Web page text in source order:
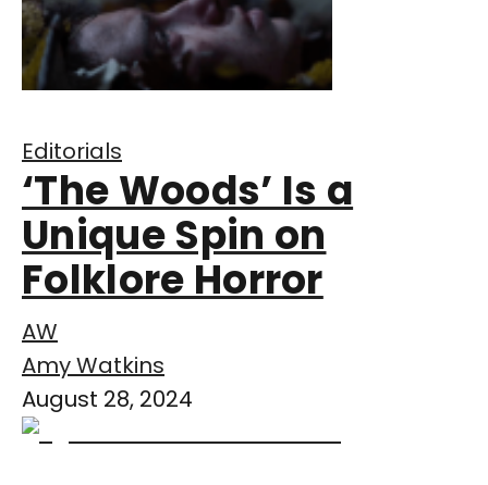
Editorials
‘The Woods’ Is a
Unique Spin on
Folklore Horror
AW
Amy Watkins
August 28, 2024